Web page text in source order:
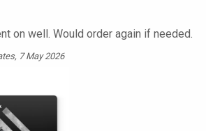
on well. Would order again if needed.
7 May 2026